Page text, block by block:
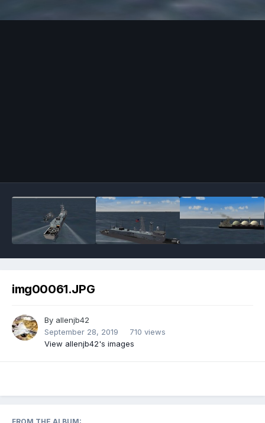
img00061.JPG
By allenjb42
September 28, 2019
710 views
View allenjb42's images